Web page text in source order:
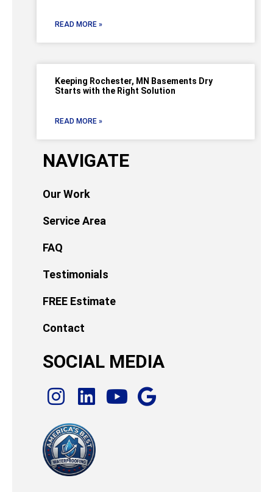
READ MORE »
Keeping Rochester, MN Basements Dry
Starts with the Right Solution
READ MORE »
NAVIGATE
Our Work
Service Area
FAQ
Testimonials
FREE Estimate
Contact
SOCIAL MEDIA